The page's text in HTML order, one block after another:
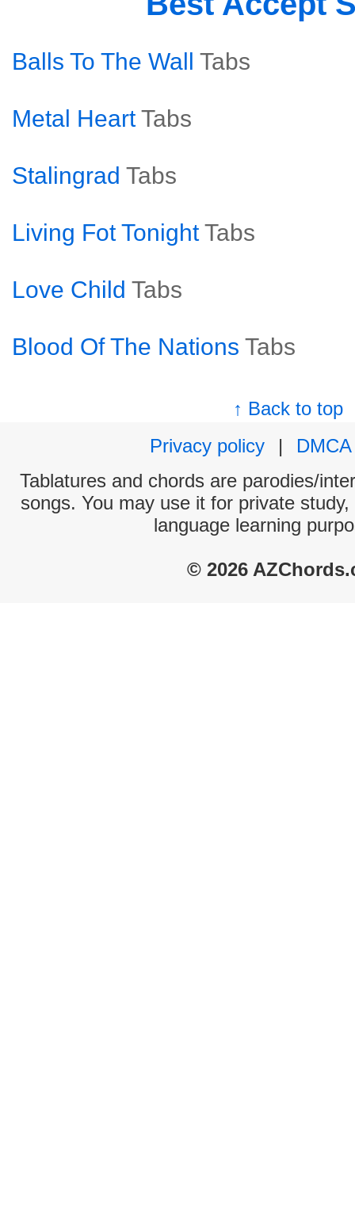
Balls To The Wall Tabs
Metal Heart Tabs
Stalingrad Tabs
Living Fot Tonight Tabs
Love Child Tabs
Blood Of The Nations Tabs
↑ Back to top
Privacy policy
|
DMCA
Tablatures and chords are parodies/
songs. You may use it for private
language learning
© 2026